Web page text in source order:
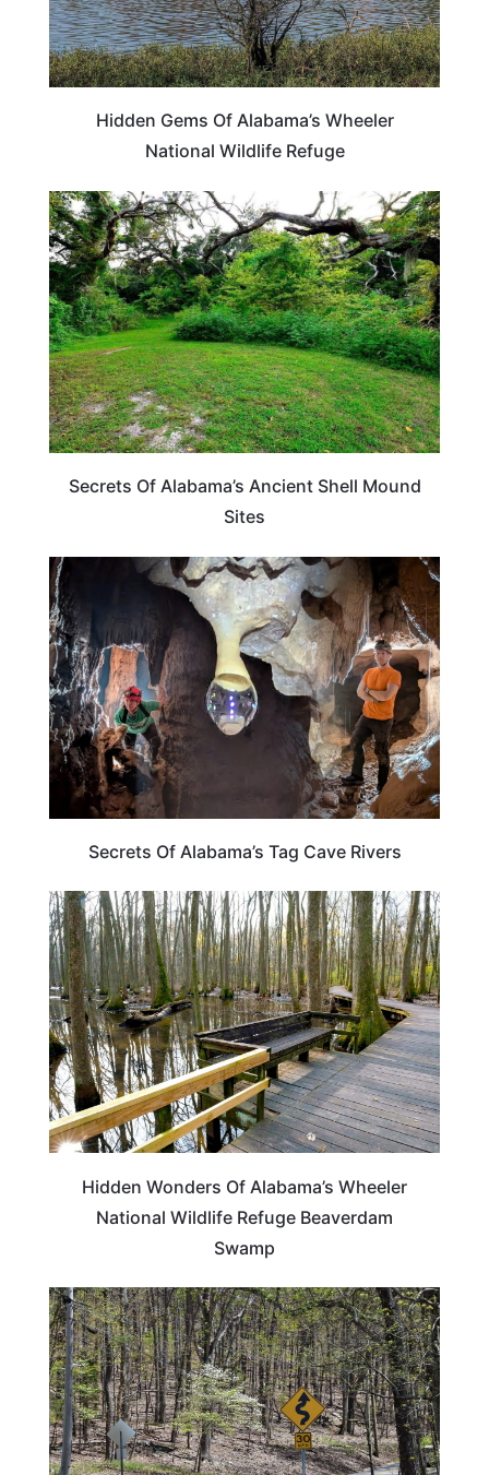
Hidden Gems Of Alabama’s Wheeler
National Wildlife Refuge
ALABAMA
Secrets Of Alabama’s Ancient Shell Mound
Sites
ALABAMA
Secrets Of Alabama’s Tag Cave Rivers
ALABAMA
Hidden Wonders Of Alabama’s Wheeler
National Wildlife Refuge Beaverdam
Swamp
ALABAMA